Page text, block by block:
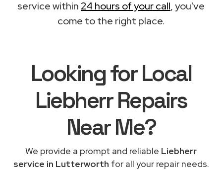
service within 24 hours of your call, you've
come to the right place.
Looking for Local
Liebherr Repairs
Near Me?
We provide a prompt and reliable Liebherr
service in Lutterworth for all your repair needs.